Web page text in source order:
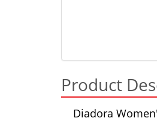
Product
Diadora